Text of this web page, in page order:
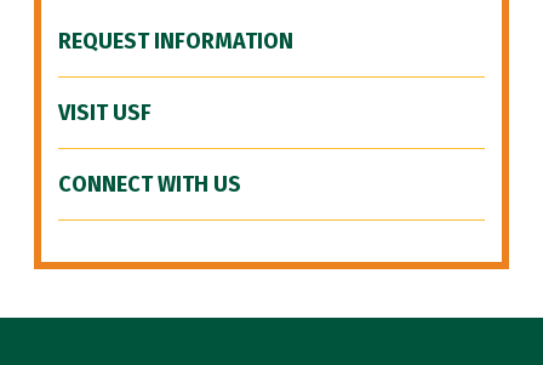
REQUEST INFORMATION
VISIT USF
CONNECT WITH US